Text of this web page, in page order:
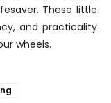
These little
and practicality
wheels.